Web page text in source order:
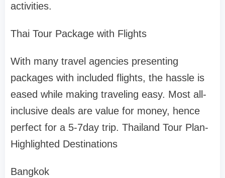
activities.
Thai Tour Package with Flights
With many travel agencies presenting
packages with included flights, the hassle is
eased while making traveling easy. Most all-
inclusive deals are value for money, hence
perfect for a 5-7day trip. Thailand Tour Plan-
Highlighted Destinations
Bangkok